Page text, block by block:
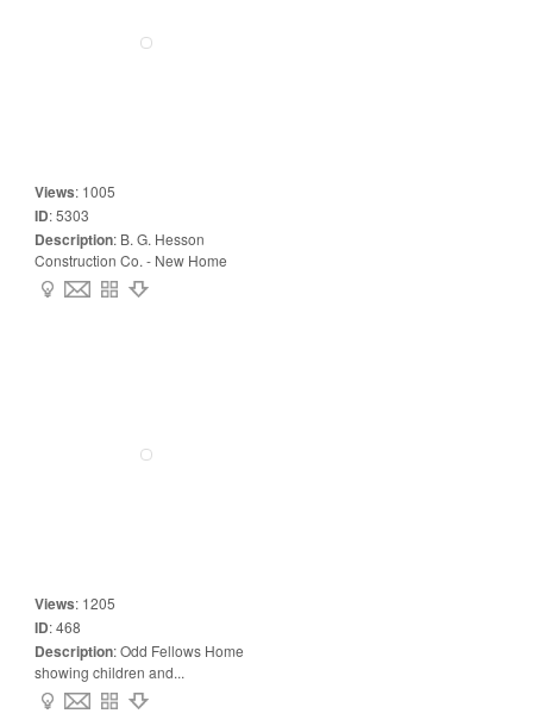
Views: 1005
ID:5303
Description: B. G. Hesson
Construction Co. - New Home
Views: 1205
ID:468
Description:Odd Fellows Home
showing children and...